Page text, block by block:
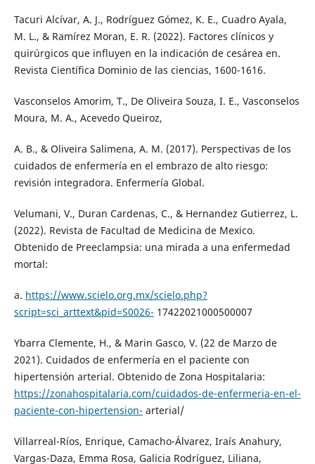
Tacuri Alcívar, A. J., Rodríguez Gómez, K. E., Cuadro Ayala,
M. L., & Ramírez Moran, E. R. (2022). Factores clínicos y
quirúrgicos que influyen en la indicación de cesárea en.
Revista Científica Dominio de las ciencias, 1600-1616.
Vasconselos Amorim, T., De Oliveira Souza, I. E., Vasconselos
Moura, M. A., Acevedo Queiroz,
A. B., & Oliveira Salimena, A. M. (2017). Perspectivas de los
cuidados de enfermería en el embrazo de alto riesgo:
revisión integradora. Enfermería Global.
Velumani, V., Duran Cardenas, C., & Hernandez Gutierrez, L.
(2022). Revista de Facultad de Medicina de Mexico.
Obtenido de Preeclampsia: una mirada a una enfermedad
mortal:
a. https://www.scielo.org.mx/scielo.php?
script=sci_arttext&pid=S0026- 17422021000500007
Ybarra Clemente, H., & Marin Gasco, V. (22 de Marzo de
2021). Cuidados de enfermería en el paciente con
hipertensión arterial. Obtenido de Zona Hospitalaria:
https://zonahospitalaria.com/cuidados-de-enfermeria-en-el-
paciente-con-hipertension- arterial/
Villarreal-Ríos, Enrique, Camacho-Álvarez, Iraís Anahury,
Vargas-Daza, Emma Rosa, Galicia Rodríguez, Liliana,